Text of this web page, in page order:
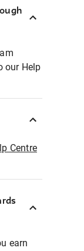
our Help
Centre
earn